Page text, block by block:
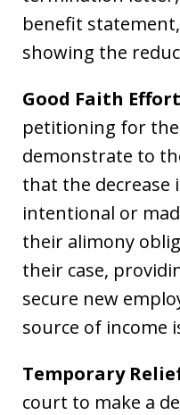
benefit
showing the
Good Faith
petitioning for
demonstrate to
that the decrease
intentional or
their alimony
their case,
secure new
source of income
Temporary
court to make a